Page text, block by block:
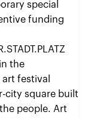
special
funding
the
festival
city square built
people. Art